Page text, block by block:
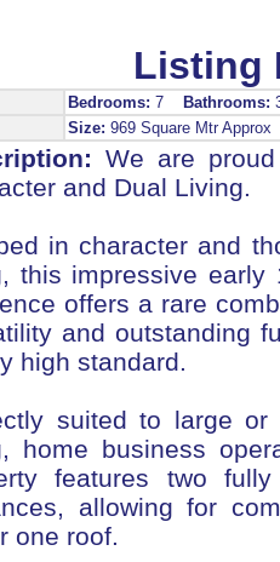
Listing
Bedrooms: 7 Bathrooms:
Size: 969 Square Mtr Approx
We are
and Dual Living.
in character and
this impressive early
offers a rare
and outstanding
high standard.
suited to large or
home business
features two
allowing for
one roof.